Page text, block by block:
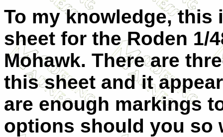
To my knowledge, this
sheet for the Roden 1/
Mohawk. There are
this sheet and it
are enough markings
options should you so